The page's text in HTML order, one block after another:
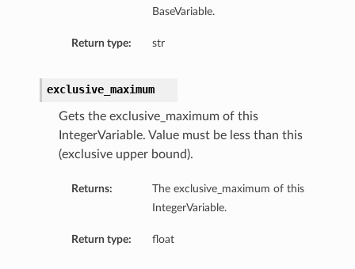
BaseVariable.
Return type: str
exclusive_maximum
Gets the exclusive_maximum of this
IntegerVariable. Value must be less than this
(exclusive upper bound).
Returns:
The exclusive_maximum of this
IntegerVariable.
Return type: float